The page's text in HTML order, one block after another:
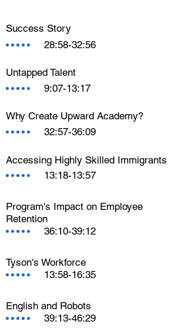
Success Story
28:58-32:56
Untapped Talent
9:07-13:17
Why Create Upward Academy?
32:57-36:09
Accessing Highly Skilled Immigrants
13:18-13:57
Program's Impact on Employee
Retention
36:10-39:12
Tyson's Workforce
13:58-16:35
English and Robots
39:13-46:29